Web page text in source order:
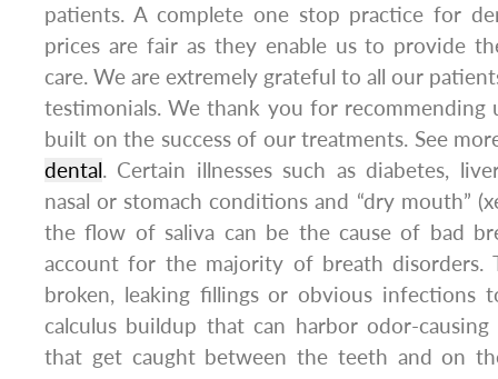
patients. A complete one stop practice for
prices are fair as they enable us to provide
care. We are extremely grateful to all our
testimonials. We thank you for recommending
built on the success of our treatments. See
dental. Certain illnesses such as diabetes,
nasal or stomach conditions and “dry mouth”
the flow of saliva can be the cause of bad
account for the majority of breath disorders.
broken, leaking fillings or obvious infections
calculus buildup that can harbor odor-
that get caught between the teeth and on